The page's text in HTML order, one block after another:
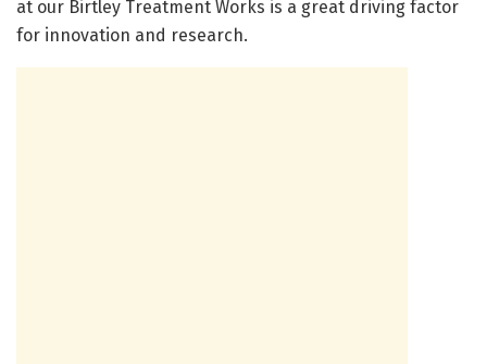
at our Birtley Treatment Works is a great driving factor
for innovation and research.